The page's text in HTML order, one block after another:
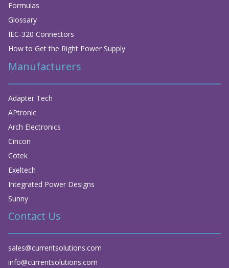
Formulas
Glossary
IEC-320 Connectors
How to Get the Right Power Supply
Manufacturers
Adapter Tech
APtronic
Arch Electronics
Cincon
Cotek
Exeltech
Integrated Power Designs
Sunny
Contact Us
sales@currentsolutions.com
info@currentsolutions.com